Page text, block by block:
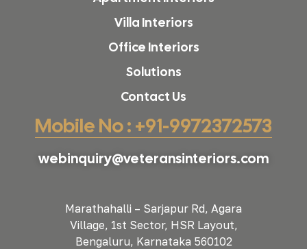
Villa Interiors
Office Interiors
Solutions
Contact Us
Mobile No : +91-9972372573
webinquiry@veteransinteriors.com
Marathahalli – Sarjapur Rd, Agara
Village, 1st Sector, HSR Layout,
Bengaluru, Karnataka 560102